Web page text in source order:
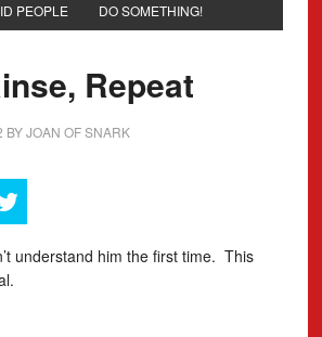
PEOPLE DO SOMETHING!
Repeat
BYJOAN OF SNARK
understand him the first time. This